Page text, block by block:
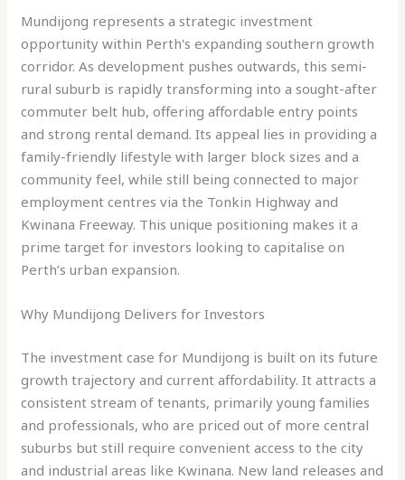
Mundijong represents a strategic investment
opportunity within Perth's expanding southern growth
corridor. As development pushes outwards, this semi-
rural suburb is rapidly transforming into a sought-after
commuter belt hub, offering affordable entry points
and strong rental demand. Its appeal lies in providing a
family-friendly lifestyle with larger block sizes and a
community feel, while still being connected to major
employment centres via the Tonkin Highway and
Kwinana Freeway. This unique positioning makes it a
prime target for investors looking to capitalise on
Perth’s urban expansion.
Why Mundijong Delivers for Investors
The investment case for Mundijong is built on its future
growth trajectory and current affordability. It attracts a
consistent stream of tenants, primarily young families
and professionals, who are priced out of more central
suburbs but still require convenient access to the city
and industrial areas like Kwinana. New land releases and